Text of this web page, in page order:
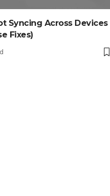
Syncing Across Devices
Fixes)